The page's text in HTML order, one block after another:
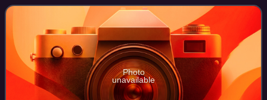
Photo
unavailable